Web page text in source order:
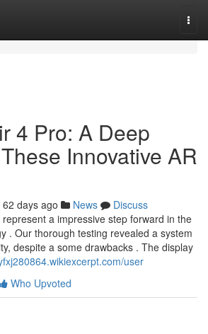
4 Pro: A Deep
Innovative AR
62 days ago News
Discuss
a impressive step forward in the
. Our thorough testing revealed a system
despite a some drawbacks . The display
user
Who Upvoted